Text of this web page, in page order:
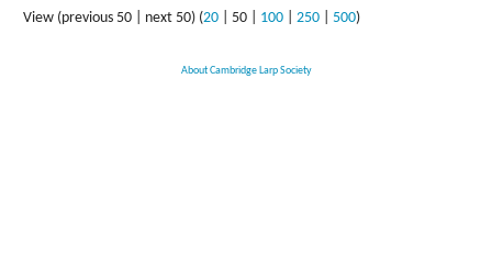
View (previous 50 next 50) (20 50 100 250 500)
About Cambridge Larp Society